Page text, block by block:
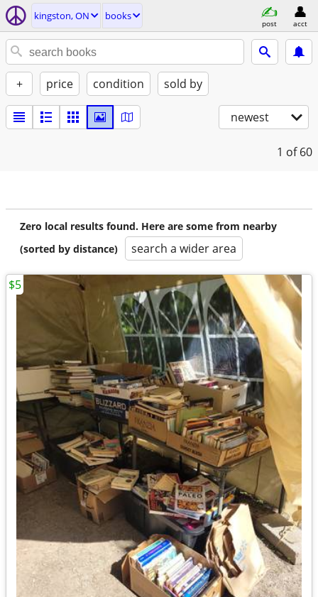
kingston, ON books
post acct
+ price condition sold by
newest
1 of 60
Zero local results found. Here are some from nearby
(sorted by distance)
search a wider area
$5